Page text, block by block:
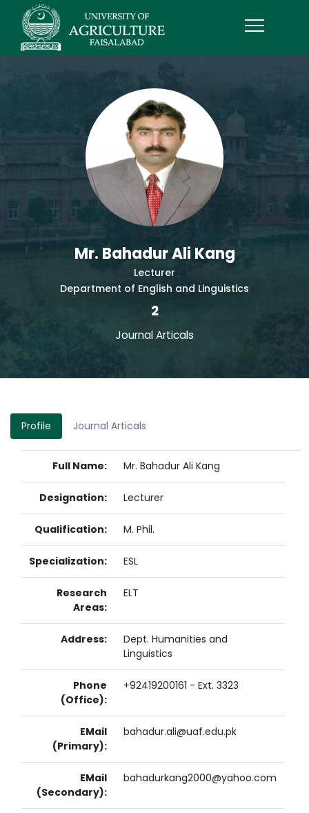
Mr. Bahadur Ali Kang
Lecturer
Department of English and Linguistics
2
Journal Articals
Profile Journal Articals
Full Name: Mr. Bahadur Ali Kang
Designation: Lecturer
Qualification: M. Phil.
Specialization: ESL
Research
Areas:
ELT
Address:
Dept. Humanities and
Linguistics
Phone
(Office):
+92419200161 - Ext. 3323
EMail
(Primary):
bahadur.ali@uaf.edu.pk
EMail
(Secondary):
bahadurkang2000@yahoo.com